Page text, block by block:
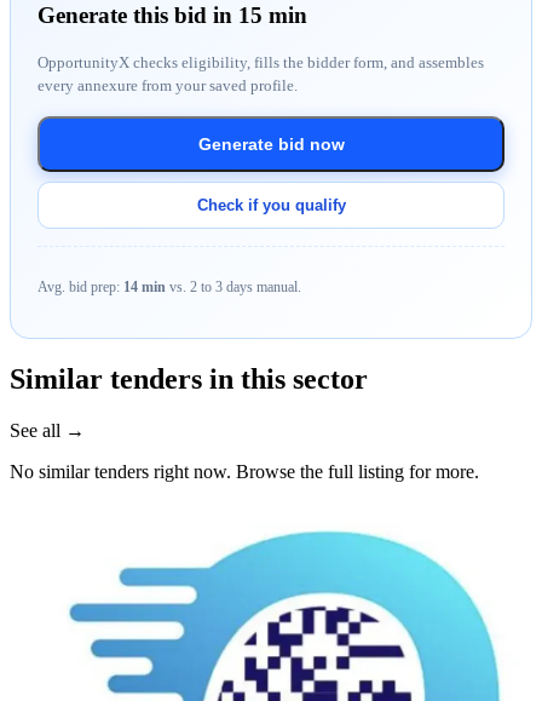
Generate this bid in 15 min
OpportunityX checks eligibility, fills the bidder form, and assembles
every annexure from your saved profile.
Generate bid now
Check if you qualify
Avg. bid prep: 14 min vs. 2 to 3 days manual.
Similar tenders in this sector
See all →
No similar tenders right now. Browse the full listing for more.